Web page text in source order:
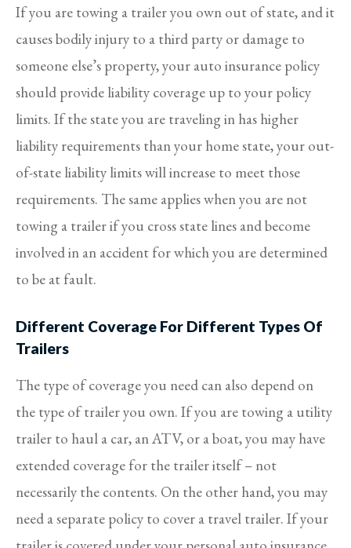
If you are towing a trailer you own out of state, and it
causes bodily injury to a third party or damage to
someone else’s property, your auto insurance policy
should provide liability coverage up to your policy
limits. If the state you are traveling in has higher
liability requirements than your home state, your out-
of-state liability limits will increase to meet those
requirements. The same applies when you are not
towing a trailer if you cross state lines and become
involved in an accident for which you are determined
to be at fault.
Different Coverage For Different Types Of
Trailers
The type of coverage you need can also depend on
the type of trailer you own. If you are towing a utility
trailer to haul a car, an ATV, or a boat, you may have
extended coverage for the trailer itself – not
necessarily the contents. On the other hand, you may
need a separate policy to cover a travel trailer. If your